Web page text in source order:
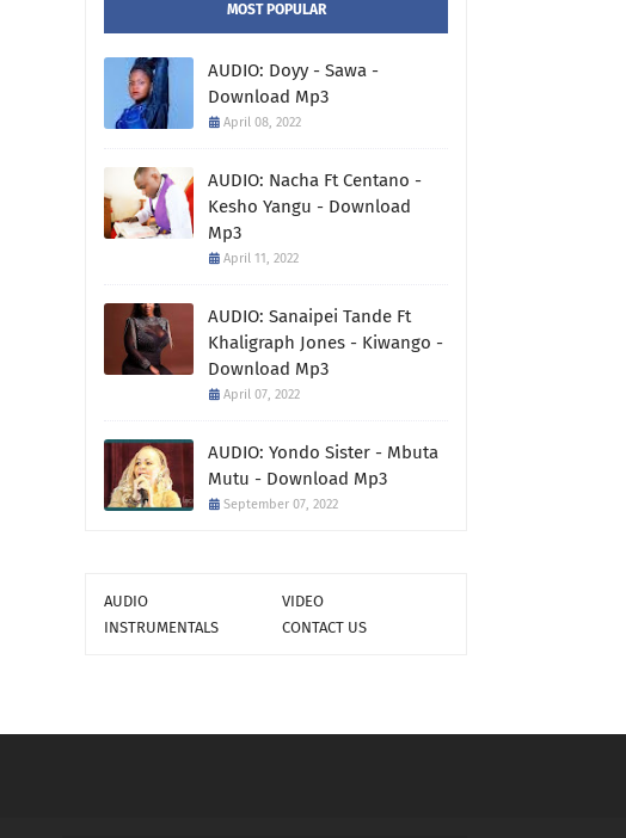
MOST POPULAR
AUDIO: Doyy - Sawa -
Download Mp3
April 08, 2022
AUDIO: Nacha Ft Centano -
Kesho Yangu - Download
Mp3
April 11, 2022
AUDIO: Sanaipei Tande Ft
Khaligraph Jones - Kiwango -
Download Mp3
April 07, 2022
AUDIO: Yondo Sister - Mbuta
Mutu - Download Mp3
September 07, 2022
AUDIO
VIDEO
INSTRUMENTALS
CONTACT US